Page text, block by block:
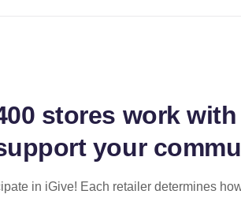
stores work
your
in iGive! Each retailer determines